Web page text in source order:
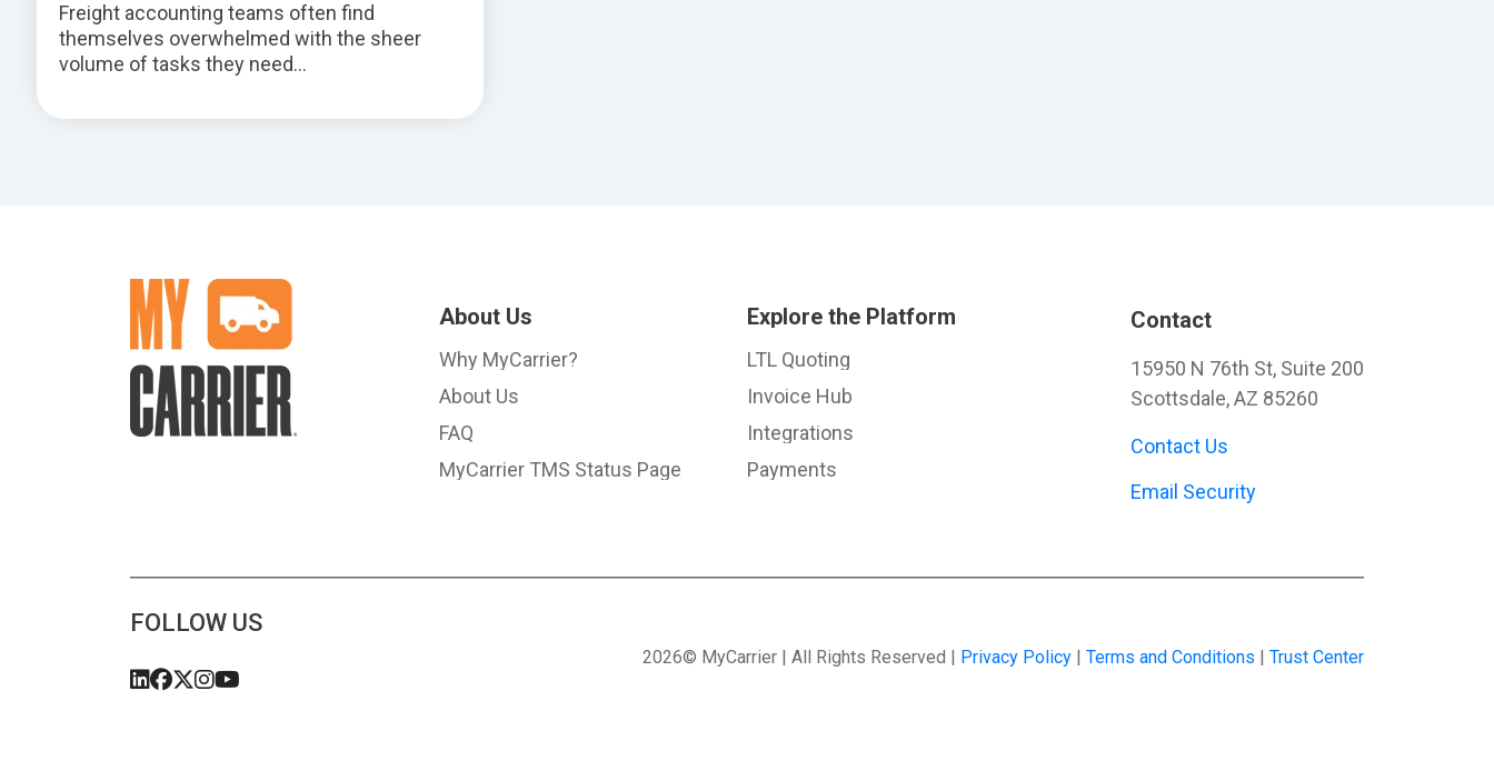
Freight accounting teams often find
themselves overwhelmed with the sheer
volume of tasks they need...
About Us
Why MyCarrier?
About Us
FAQ
MyCarrier TMS Status Page
Explore the Platform
LTL Quoting
Invoice Hub
Integrations
Payments
Contact
15950 N 76th St, Suite 200
Scottsdale, AZ 85260
Contact Us
Email Security
FOLLOW US
2026© MyCarrier | All Rights Reserved | Privacy Policy | Terms and Conditions | Trust Center